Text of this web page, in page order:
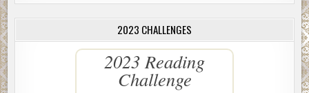
2023 CHALLENGES
2023 Reading
Challenge